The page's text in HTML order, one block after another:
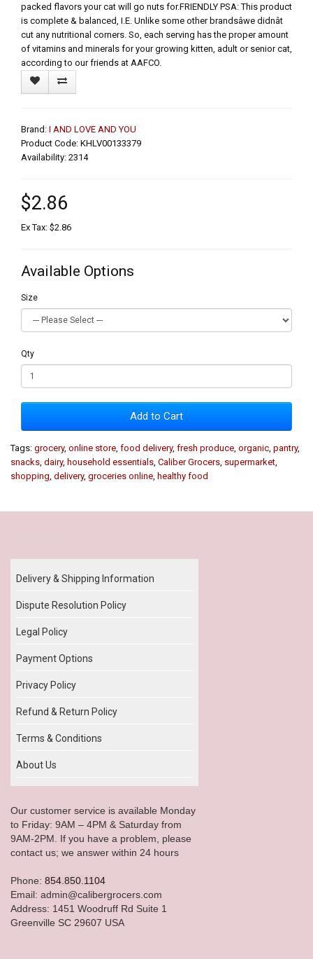
packed flavors your cat will go nuts for.FRIENDLY PSA: This product
is complete & balanced, I.E. Unlike some other brandsâwe didnât
cut any nutritional corners. So, each serving has the proper amount
of vitamins and minerals for your growing kitten, adult or senior cat,
according to our friends at AAFCO.
Brand: I AND LOVE AND YOU
Product Code: KHLV00133379
Availability: 2314
$2.86
Ex Tax: $2.86
Available Options
Size
Qty
Add to Cart
Tags: grocery, online store food delivery, fresh produce organic pantry,
snacks dairy, household essentials Caliber Grocers supermarket
shopping delivery, groceries online healthy food
Delivery & Shipping Information
Dispute Resolution Policy
Legal Policy
Payment Options
Privacy Policy
Refund & Return Policy
Terms & Conditions
About Us
Our customer service is available Monday
to Friday: 9AM – 4PM & Saturday from
9AM-2PM. If you have a problem, please
contact us; we answer within 24 hours
Phone: 854.850.1104
Email: admin@calibergrocers.com
Address: 1451 Woodruff Rd Suite 1
Greenville SC 29607 USA